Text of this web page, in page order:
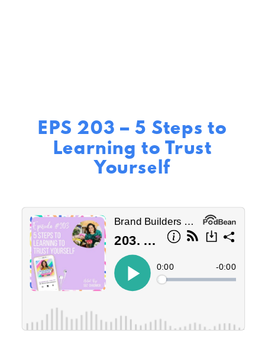
EPS 203 – 5 Steps to
Learning to Trust
Yourself